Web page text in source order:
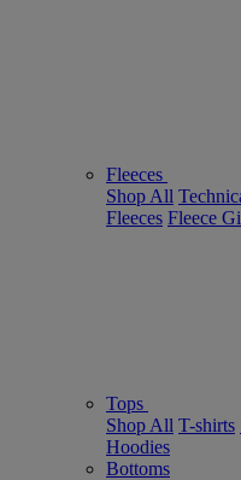
Fleeces
Shop All
Fleeces Fleece
Tops
Shop All T-shirts
Hoodies
Bottoms